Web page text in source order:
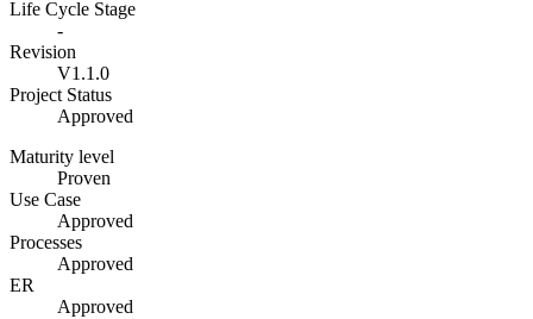
Life Cycle Stage
-
Revision
V1.1.0
Project Status
Approved
Maturity level
Proven
Use Case
Approved
Processes
Approved
ER
Approved